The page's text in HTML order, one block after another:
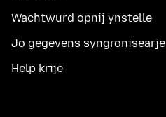
Wachtwurd opnij ynstelle
Jo gegevens syngronisearje
Help krije